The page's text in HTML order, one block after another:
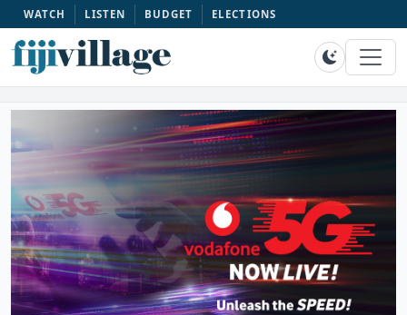
WATCH LISTEN BUDGET ELECTIONS